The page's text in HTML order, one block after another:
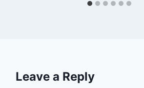
Leave a Reply